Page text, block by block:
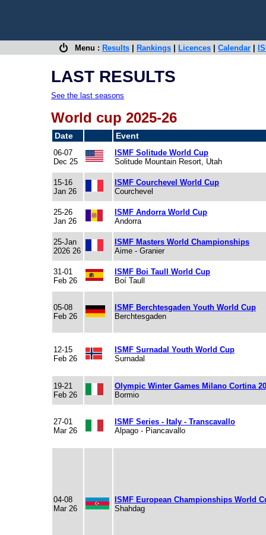
Menu : Results Rankings Licences Calendar
LAST RESULTS
See the last seasons
World cup 2025-26
Date Event
06-07
Dec 25
ISMF Solitude World Cup
Solitude Mountain Resort, Utah
15-16
Jan 26
ISMF Courchevel World Cup
Courchevel
25-26
Jan 26
ISMF Andorra World Cup
Andorra
25-Jan
2026 26
ISMF Masters World Championships
Aime - Granier
31-01
Feb 26
ISMF Boi Taull World Cup
Boí Taull
05-08
Feb 26
ISMF Berchtesgaden Youth World Cup
Berchtesgaden
12-15
Feb 26
ISMF Surnadal Youth World Cup
Surnadal
19-21
Feb 26
Olympic Winter Games Milano Cortina
Bormio
27-01
Mar 26
ISMF Series - Italy - Transcavallo
Alpago - Piancavallo
04-08
Mar 26
ISMF European Championships World
Shahdag